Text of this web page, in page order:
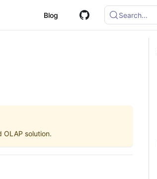
Blog Search...
OLAP solution.